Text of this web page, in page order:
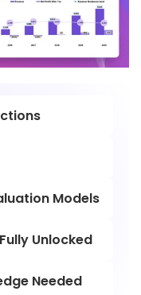
Models
Unlocked
Needed